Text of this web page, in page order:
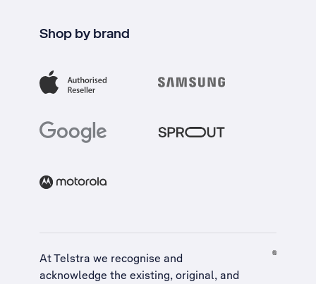
Shop by brand
At Telstra we recognise and
acknowledge the existing, original, and